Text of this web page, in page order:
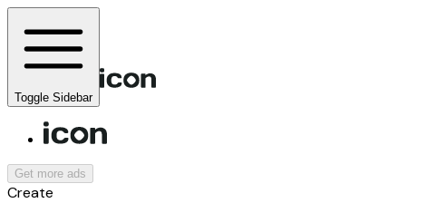
Toggle Sidebar
Get more ads
Create